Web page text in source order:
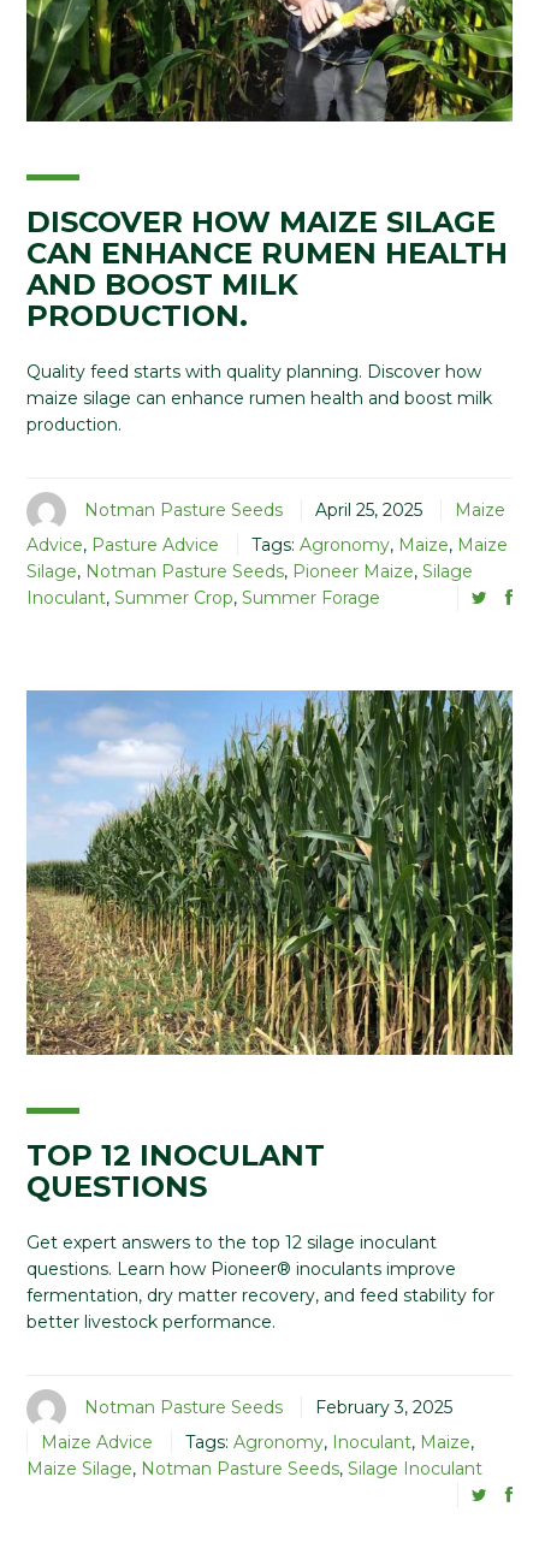
DISCOVER HOW MAIZE SILAGE
CAN ENHANCE RUMEN HEALTH
AND BOOST MILK
PRODUCTION.
Quality feed starts with quality planning. Discover how
maize silage can enhance rumen health and boost milk
production.
Notman Pasture Seeds April 25, 2025
Maize
Advice, Pasture Advice Tags: Agronomy, Maize, Maize
Silage, Notman Pasture Seeds, Pioneer Maize, Silage
Inoculant, Summer Crop, Summer Forage
TOP 12 INOCULANT
QUESTIONS
Get expert answers to the top 12 silage inoculant
questions. Learn how Pioneer® inoculants improve
fermentation, dry matter recovery, and feed stability for
better livestock performance.
Notman Pasture Seeds
February 3, 2025
Maize Advice
Tags: Agronomy, Inoculant, Maize,
Maize Silage, Notman Pasture Seeds, Silage Inoculant